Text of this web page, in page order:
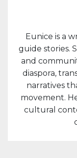
Eunice is a
guide stories.
and
diaspora,
narratives
movement.
cultural